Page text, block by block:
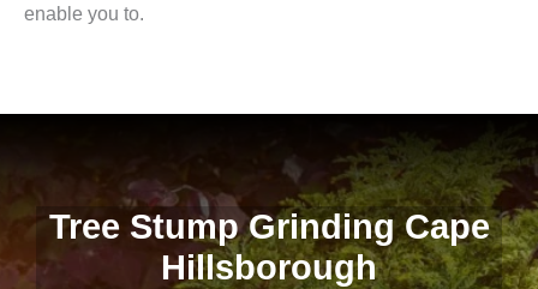
enable you to.
Tree Stump Grinding Cape
Hillsborough